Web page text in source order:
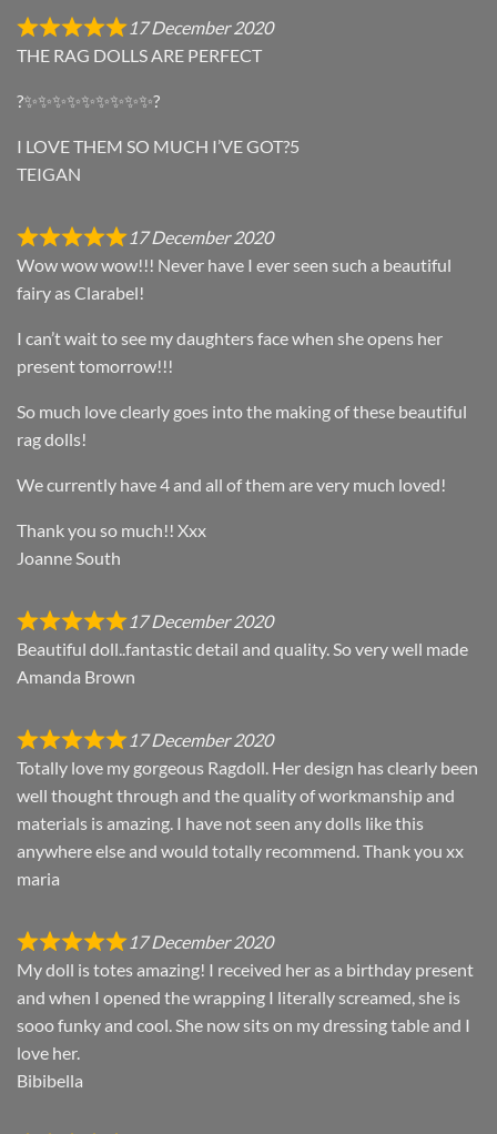
17 December 2020
THE RAG DOLLS ARE PERFECT
?✨✨✨✨✨✨✨✨✨?
I LOVE THEM SO MUCH I’VE GOT?5
TEIGAN
17 December 2020
Wow wow wow!!! Never have I ever seen such a beautiful
fairy as Clarabel!
I can’t wait to see my daughters face when she opens her
present tomorrow!!!
So much love clearly goes into the making of these beautiful
rag dolls!
We currently have 4 and all of them are very much loved!
Thank you so much!! Xxx
Joanne South
17 December 2020
Beautiful doll..fantastic detail and quality. So very well made
Amanda Brown
17 December 2020
Totally love my gorgeous Ragdoll. Her design has clearly been
well thought through and the quality of workmanship and
materials is amazing. I have not seen any dolls like this
anywhere else and would totally recommend. Thank you xx
maria
17 December 2020
My doll is totes amazing! I received her as a birthday present
and when I opened the wrapping I literally screamed, she is
sooo funky and cool. She now sits on my dressing table and I
love her.
Bibibella